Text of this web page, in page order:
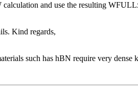
and use the resulting
Kind regards,
such has hBN require very dense